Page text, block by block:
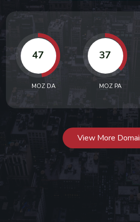
47
MOZ DA
37
MOZ PA
View More